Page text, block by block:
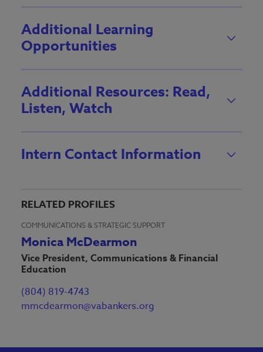
Additional Learning
Opportunities
Additional Resources: Read,
Listen, Watch
Intern Contact Information
RELATED PROFILES
COMMUNICATIONS & STRATEGIC SUPPORT
Monica McDearmon
Vice President, Communications & Financial
Education
(804) 819-4743
mmcdearmon@vabankers.org